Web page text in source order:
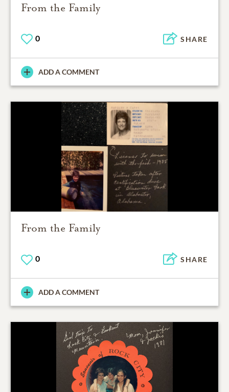
From the Family
0 SHARE
ADD A COMMENT
From the Family
0 SHARE
ADD A COMMENT